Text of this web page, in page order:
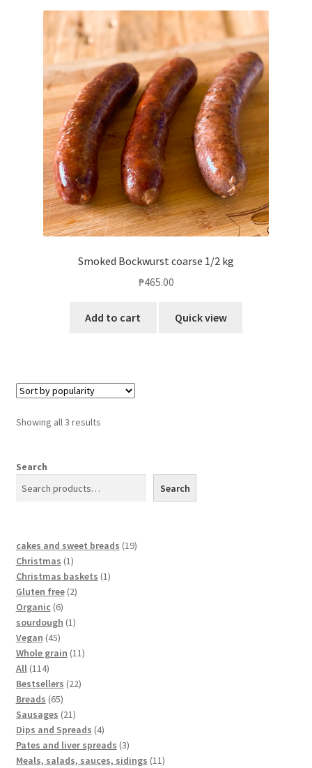
Smoked Bockwurst coarse 1/2 kg
₱465.00
Add to cart Quick view
Showing all 3 results
Search
Search
cakes and sweet breads 19
Christmas 1
Christmas baskets 1
Gluten free 2
Organic 6
sourdough 1
Vegan 45
Whole grain 11
All 114
Bestsellers 22
Breads 65
Sausages 21
Dips and Spreads 4
Pates and liver spreads 3
Meals, salads, sauces, sidings 11